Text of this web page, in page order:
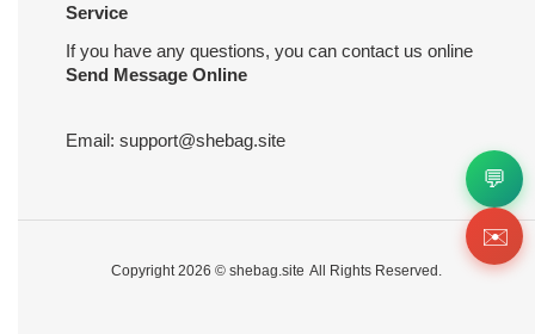
Service
If you have any questions, you can contact us online
Send Message Online
Email: support@shebag.site
Copyright 2026 © shebag.site All Rights Reserved.
💬
✉️